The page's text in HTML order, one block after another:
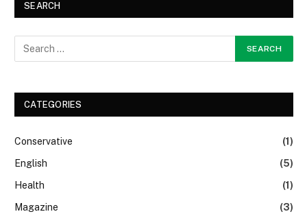
SEARCH
CATEGORIES
Conservative
(1)
English
(5)
Health
(1)
Magazine
(3)